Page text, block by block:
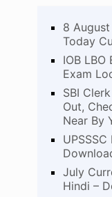
8
Today
IOB
Exam
SBI
Out,
Near By
July
Hindi –